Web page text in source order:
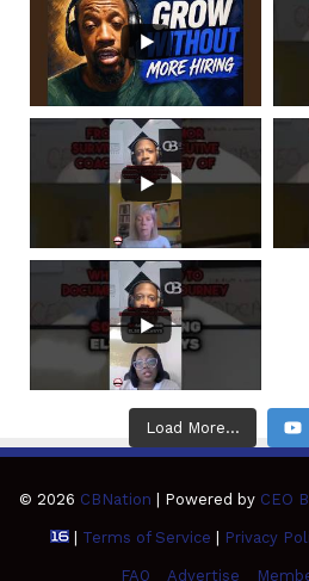
Load More...
© 2026 CBNation | Powered by CEO
| Terms of Service Privacy
FAQ Advertise